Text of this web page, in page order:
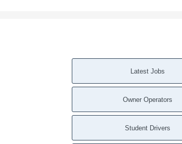
Latest Jobs
Owner Operators
Student Drivers